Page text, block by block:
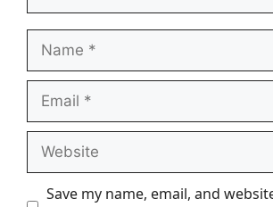
Name
Email
Website
Save my name, email, and